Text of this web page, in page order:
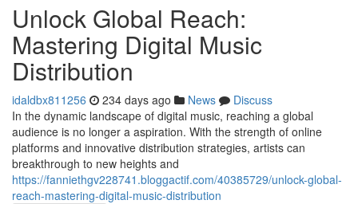
Unlock Global Reach:
Mastering Digital Music
Distribution
idaldbx811256 234 days ago News
Discuss
In the dynamic landscape of digital music, reaching a global
audience is no longer a aspiration. With the strength of online
platforms and innovative distribution strategies, artists can
breakthrough to new heights and
https://fanniethgv228741.bloggactif.com/40385729/unlock-global-
reach-mastering-digital-music-distribution